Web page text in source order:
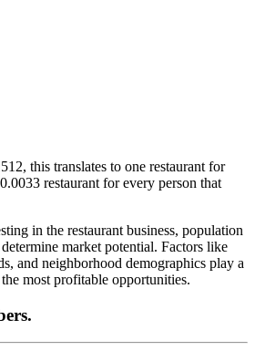
, this translates to one restaurant for
0.0033 restaurant for every person that
in the restaurant business, population
market potential. Factors like
and neighborhood demographics play a
most profitable opportunities.